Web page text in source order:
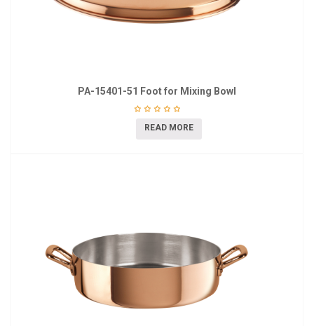
PA-15401-51 Foot for Mixing Bowl
READ MORE